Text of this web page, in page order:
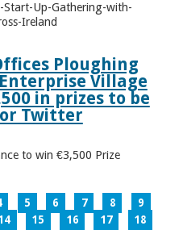
Start-Up-Gathering-with-
Ireland
Ploughing
Village
in prizes to be
Twitter
to win €3,500 Prize
5 6 7 8
9
15 16 17
18